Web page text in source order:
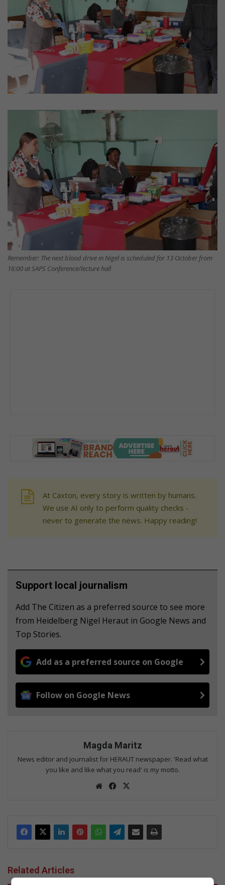
Remember: The next blood drive in Nigel is scheduled for 13 October from
16:00 at SAPS Conference/lecture hall
At Caxton, every story is written by humans.
We use AI only to perform quality checks -
never to generate the news. Happy reading!
Support local journalism
Add The Citizen as a preferred source to see more
from Heidelberg Nigel Heraut in Google News and
Top Stories.
Add as a preferred source on Google
Follow on Google News
Magda Maritz
News editor and journalist for HERAUT newspaper. 'Read what
you like and like what you read' is my motto.
We
Fac
k
Related Articles